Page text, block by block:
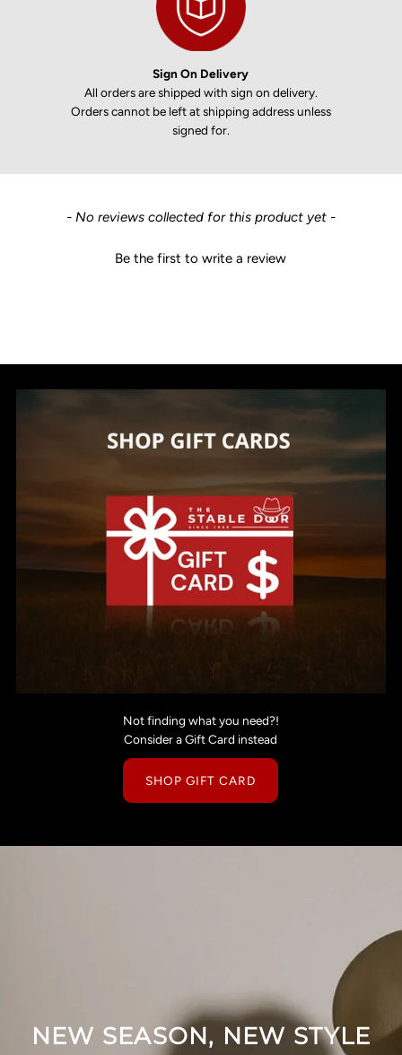
Sign On Delivery
All orders are shipped with sign on delivery.
Orders cannot be left at shipping address unless
signed for.
- No reviews collected for this product yet -
Be the first to write a review
New content loaded
Not finding what you need?!
Consider a Gift Card instead
SHOP GIFT CARD
NEW SEASON, NEW STYLE